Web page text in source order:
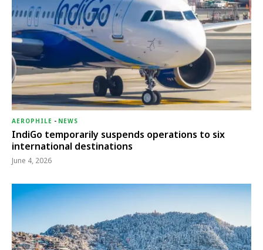
AEROPHILE - NEWS
IndiGo temporarily suspends operations to six
international destinations
June 4, 2026